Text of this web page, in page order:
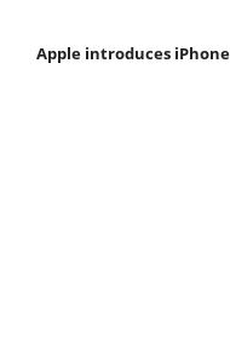
Apple introduces